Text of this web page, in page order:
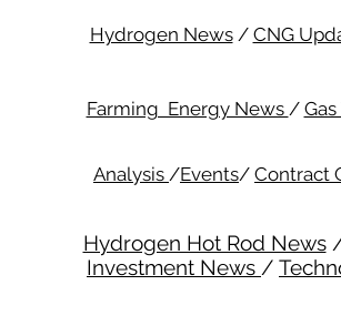
Hydrogen News/ CNG
Farming Energy News /
Analysis /Events/ Contract
Hydrogen Hot Rod News
Investment News /